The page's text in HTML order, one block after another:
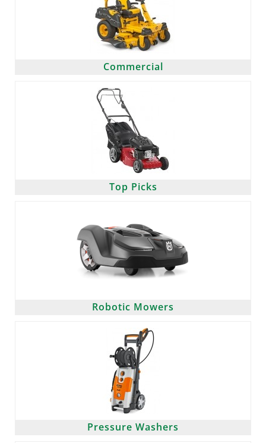
Commercial
Top Picks
Robotic Mowers
Pressure Washers